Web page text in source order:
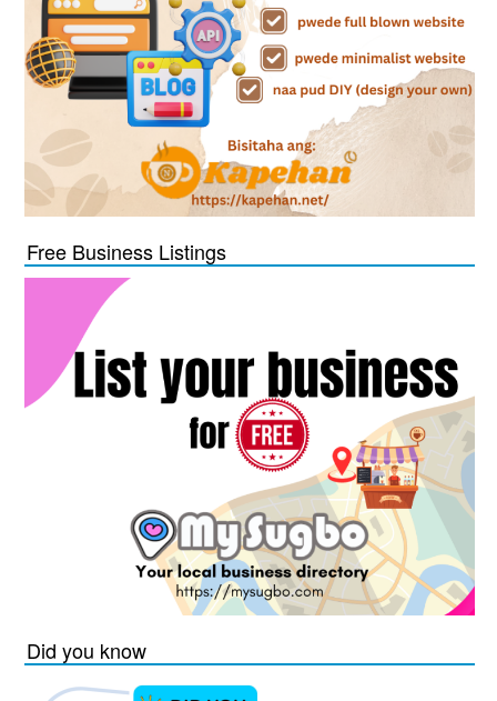
Free Business Listings
Did you know